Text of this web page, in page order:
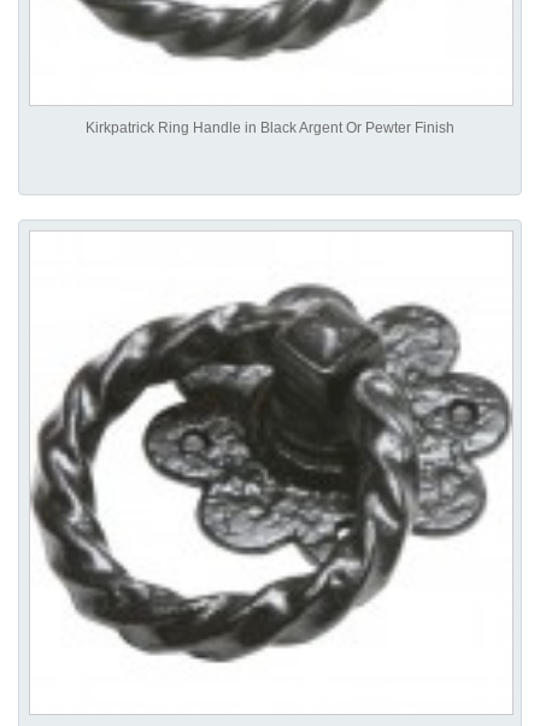
Kirkpatrick Ring Handle in Black Argent Or Pewter Finish